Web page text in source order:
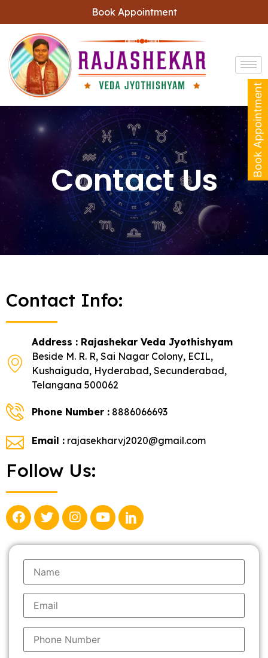
Book Appointment
Contact Us
Contact Info:
Address : Rajashekar Veda Jyothishyam
Beside M. R. R, Sai Nagar Colony, ECIL,
Kushaiguda, Hyderabad, Secunderabad,
Telangana 500062
Phone Number :8886066693
Email :rajasekharvj2020@gmail.com
Follow Us:
Book Appointment